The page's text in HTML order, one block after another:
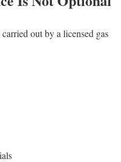
out by a licensed gas